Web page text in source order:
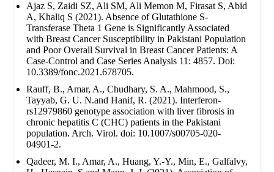
Ajaz S, Zaidi SZ, Ali SM, Ali Memon M, Firasat S, Abid
A, Khaliq S (2021). Absence of Glutathione S-
Transferase Theta 1 Gene is Significantly Associated
with Breast Cancer Susceptibility in Pakistani Population
and Poor Overall Survival in Breast Cancer Patients: A
Case-Control and Case Series Analysis 11: 4857. Doi:
10.3389/fonc.2021.678705.
Rauff, B., Amar, A., Chudhary, S. A., Mahmood, S.,
Tayyab, G. U. N.and Hanif, R. (2021). Interferon-
rs12979860 genotype association with liver fibrosis in
chronic hepatitis C (CHC) patients in the Pakistani
population. Arch. Virol. doi: 10.1007/s00705-020-
04901-2.
Qadeer, M. I., Amar, A., Huang, Y.-Y., Min, E., Galfalvy,